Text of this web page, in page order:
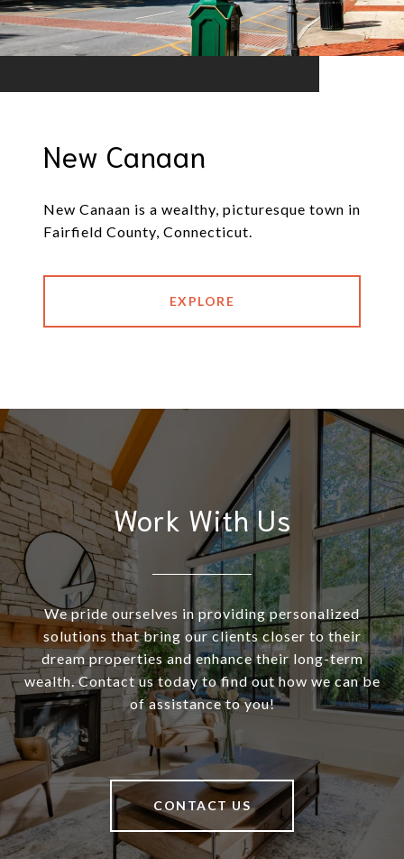
New Canaan
New Canaan is a wealthy, picturesque town in
Fairfield County, Connecticut.
EXPLORE
Work With Us
We pride ourselves in providing personalized
solutions that bring our clients closer to their
dream properties and enhance their long-term
wealth. Contact us today to find out how we can be
of assistance to you!
CONTACT US